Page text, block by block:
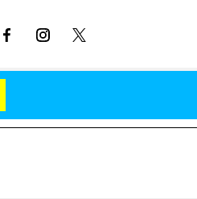
on the Reality Show